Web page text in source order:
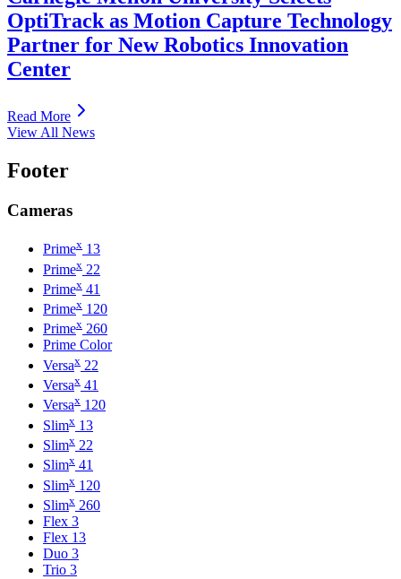
OptiTrack as Motion Capture Technology
Partner for New Robotics Innovation
Center
Read More
View All News
Footer
Cameras
Primex 13
Primex 22
Primex 41
Primex 120
Primex 260
Prime Color
Versax 22
Versax 41
Versax 120
Slimx 13
Slimx 22
Slimx 41
Slimx 120
Slimx 260
Flex 3
Flex 13
Duo 3
Trio 3